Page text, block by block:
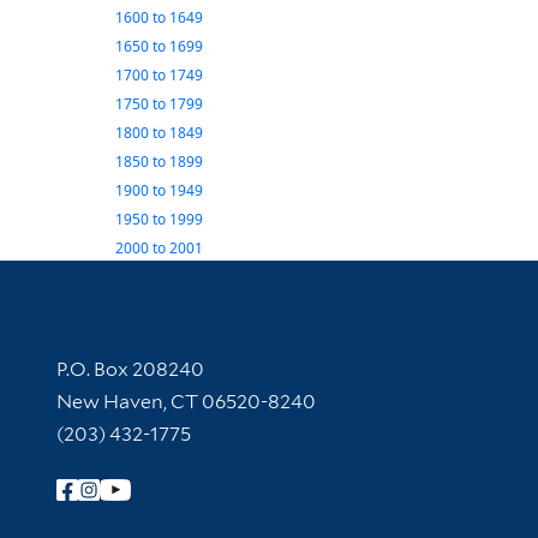
1600to 1649
1650to 1699
1700to 1749
1750to 1799
1800to 1849
1850to 1899
1900to 1949
1950to 1999
2000to2001
Contact Information
P.O. Box 208240
New Haven, CT 06520-8240
(203) 432-1775
Follow Yale Library